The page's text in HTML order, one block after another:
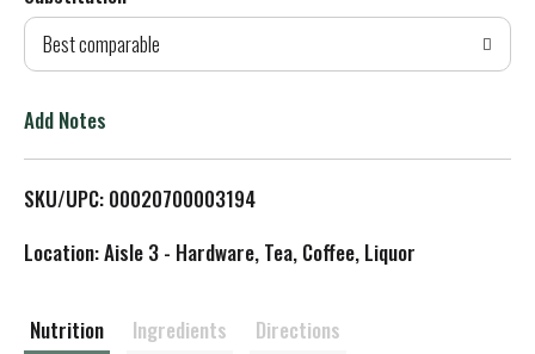
d
T
L
i
t
Best comparable
Add Notes
SKU/UPC: 00020700003194
Location: Aisle 3 - Hardware, Tea, Coffee, Liquor
Nutrition Ingredients Directions